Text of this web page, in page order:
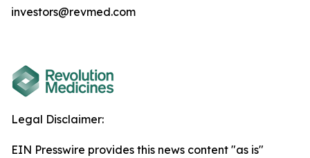
investors@revmed.com
Legal Disclaimer:
EIN Presswire provides this news content "as is"